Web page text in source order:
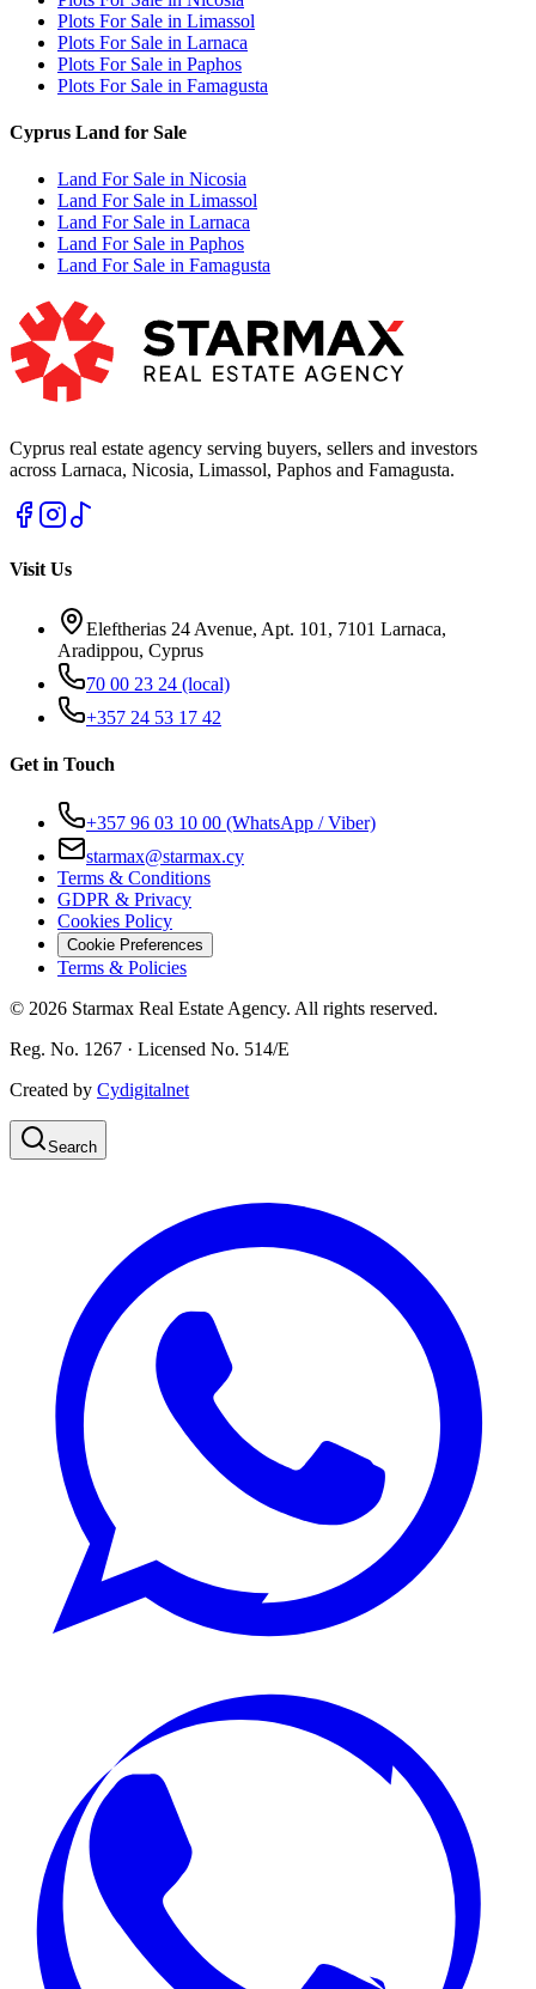
Plots For Sale in Limassol
Plots For Sale in Larnaca
Plots For Sale in Paphos
Plots For Sale in Famagusta
Cyprus Land for Sale
Land For Sale in Nicosia
Land For Sale in Limassol
Land For Sale in Larnaca
Land For Sale in Paphos
Land For Sale in Famagusta
Cyprus real estate agency serving buyers, sellers and investors
across Larnaca, Nicosia, Limassol, Paphos and Famagusta.
Visit Us
Eleftherias 24 Avenue, Apt. 101, 7101 Larnaca,
Aradippou, Cyprus
70 00 23 24 (local)
+357 24 53 17 42
Get in Touch
+357 96 03 10 00 (WhatsApp / Viber)
starmax@starmax.cy
Terms & Conditions
GDPR & Privacy
Cookies Policy
Cookie Preferences
Terms & Policies
© 2026 Starmax Real Estate Agency. All rights reserved.
Reg. No. 1267 · Licensed No. 514/Ε
Created by Cydigitalnet
Search